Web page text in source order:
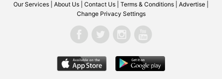
Our Services About Us Contact Us Terms & Conditions Advertise
Change Privacy Settings